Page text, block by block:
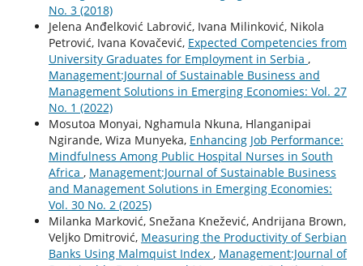
No. 3 (2018)
Jelena Anđelković Labrović, Ivana Milinković, Nikola
Petrović, Ivana Kovačević, Expected Competencies from
University Graduates for Employment in Serbia ,
Management:Journal of Sustainable Business and
Management Solutions in Emerging Economies: Vol. 27
No. 1 (2022)
Mosutoa Monyai, Nghamula Nkuna, Hlanganipai
Ngirande, Wiza Munyeka, Enhancing Job Performance:
Mindfulness Among Public Hospital Nurses in South
Africa , Management:Journal of Sustainable Business
and Management Solutions in Emerging Economies:
Vol. 30 No. 2 (2025)
Milanka Marković, Snežana Knežević, Andrijana Brown,
Veljko Dmitrović, Measuring the Productivity of Serbian
Banks Using Malmquist Index , Management:Journal of